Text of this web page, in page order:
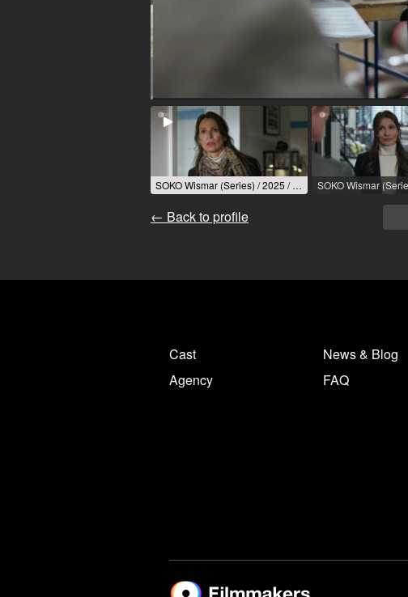
SOKO Wismar (Series) / 2025 / Role: Sonja Blum / R: Sascha Thiel / ZDF
← Back to profile
Cast
Agency
News & Blog
FAQ